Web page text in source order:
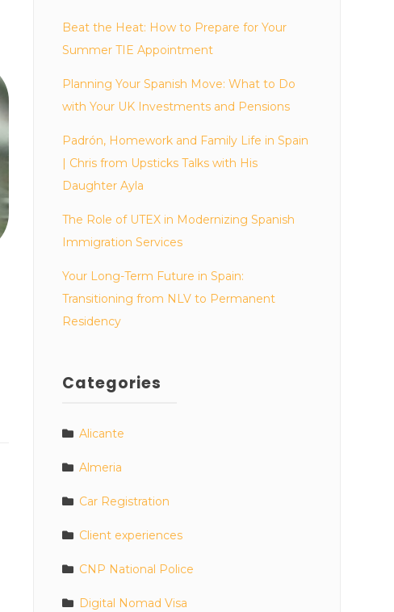
Beat the Heat: How to Prepare for Your
Summer TIE Appointment
Planning Your Spanish Move: What to Do
with Your UK Investments and Pensions
Padrón, Homework and Family Life in Spain
| Chris from Upsticks Talks with His
Daughter Ayla
The Role of UTEX in Modernizing Spanish
Immigration Services
Your Long-Term Future in Spain:
Transitioning from NLV to Permanent
Residency
Categories
Alicante
Almeria
Car Registration
Client experiences
CNP National Police
Digital Nomad Visa